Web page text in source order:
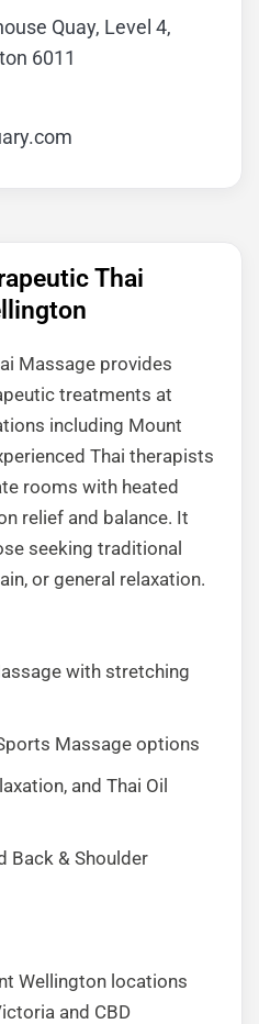
Quay, Level 4,
6011
Thai
Massage provides
treatments at
including Mount
Thai therapists
rooms with heated
relief and balance. It
seeking traditional
or general relaxation.
with stretching
Massage options
and Thai Oil
Back & Shoulder
Wellington locations
and CBD